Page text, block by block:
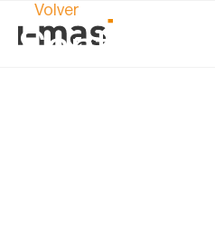
Volver
Sant Jordi